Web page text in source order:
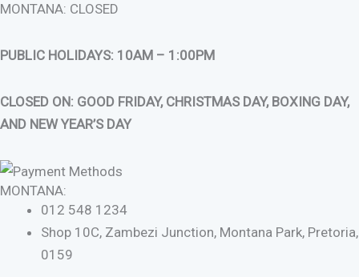
MONTANA: CLOSED
PUBLIC HOLIDAYS: 10AM – 1:00PM
CLOSED ON: GOOD FRIDAY, CHRISTMAS DAY, BOXING DAY,
AND NEW YEAR’S DAY
MONTANA:
012 548 1234
Shop 10C, Zambezi Junction, Montana Park, Pretoria,
0159